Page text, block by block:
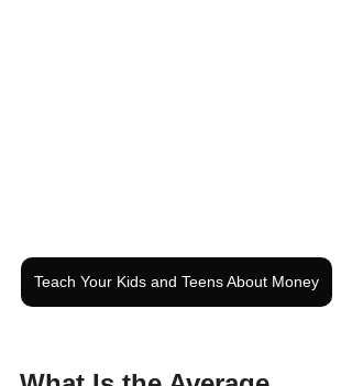
Teach Your Kids and Teens About Money